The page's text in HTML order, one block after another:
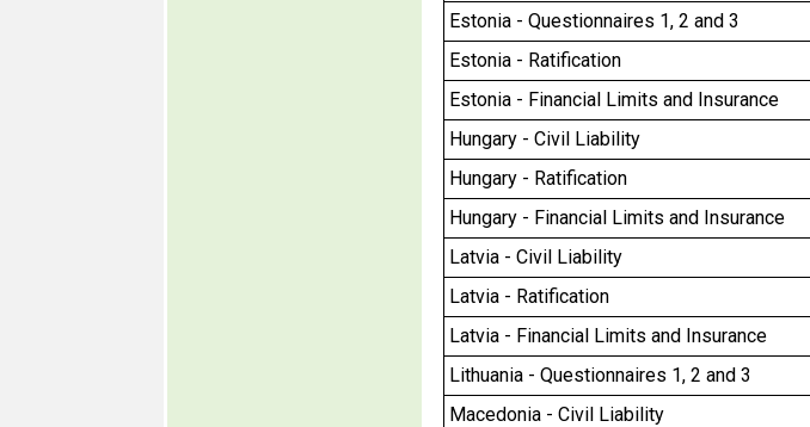
Estonia - Questionnaires 1, 2 and 3
Estonia - Ratification
Estonia - Financial Limits and Insurance
Hungary - Civil Liability
Hungary - Ratification
Hungary - Financial Limits and Insurance
Latvia - Civil Liability
Latvia - Ratification
Latvia - Financial Limits and Insurance
Lithuania - Questionnaires 1, 2 and 3
Macedonia - Civil Liability